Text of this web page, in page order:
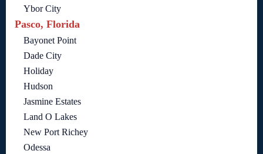
Ybor City
Pasco, Florida
Bayonet Point
Dade City
Holiday
Hudson
Jasmine Estates
Land O Lakes
New Port Richey
Odessa